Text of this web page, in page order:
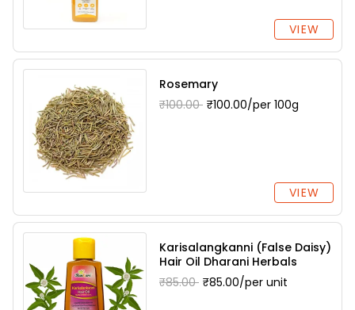
VIEW
Rosemary
₹100.00 ₹100.00/per 100g
VIEW
Karisalangkanni (False Daisy)
Hair Oil Dharani Herbals
₹85.00 ₹85.00/per unit